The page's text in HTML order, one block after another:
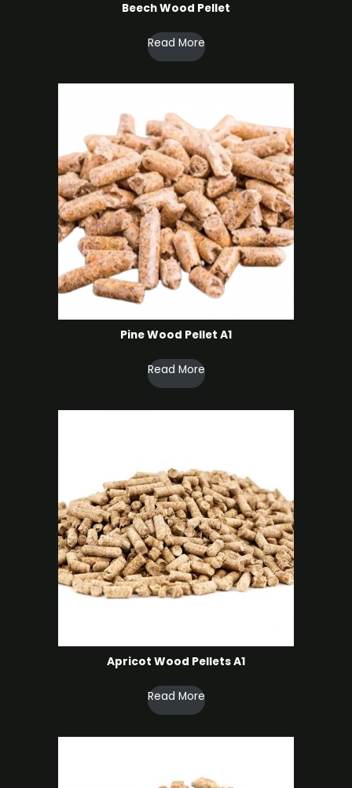
Beech Wood Pellet
Read More
Pine Wood Pellet A1
Read More
Apricot Wood Pellets A1
Read More